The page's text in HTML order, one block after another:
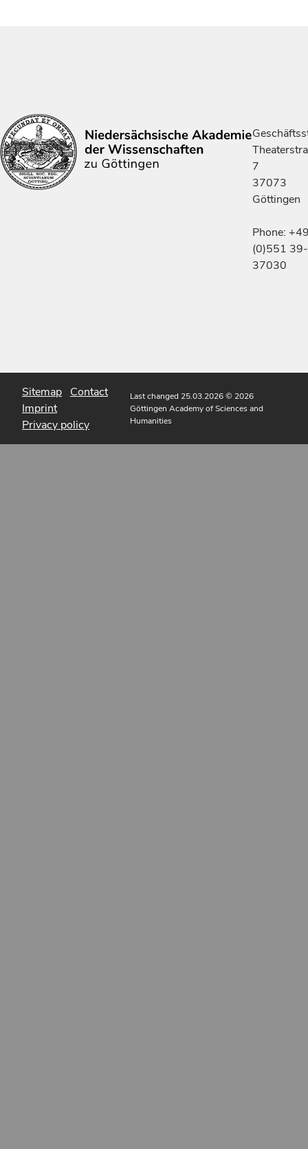
7
37073
Göttingen
Phone:
(0)551 39-
37030
Sitemap Contact
Imprint
Privacy policy
Last changed 25.03.2026© 2026
Göttingen Academy of Sciences and
Humanities